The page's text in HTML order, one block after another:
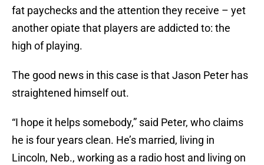
fat paychecks and the attention they receive – yet
another opiate that players are addicted to: the
high of playing.
The good news in this case is that Jason Peter has
straightened himself out.
“I hope it helps somebody,” said Peter, who claims
he is four years clean. He’s married, living in
Lincoln, Neb., working as a radio host and living on